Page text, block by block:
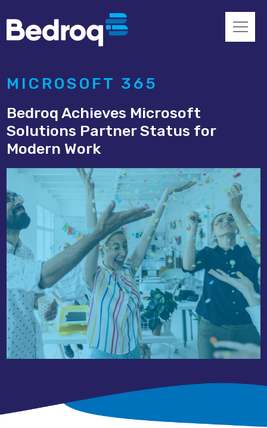
MICROSOFT 365
Bedroq Achieves Microsoft
Solutions Partner Status for
Modern Work